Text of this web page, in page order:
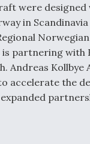
were
in
partnering
Andreas Kollbye
accelerate the